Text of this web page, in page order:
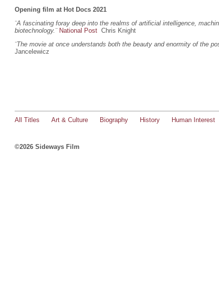
Opening film at Hot Docs 2021
¨A fascinating foray deep into the realms of artificial intelligence,
biotechnology. ¨ National Post Chris Knight
¨The movie at once understands both the beauty and enormity of the
Jancelewicz
All Titles Art & Culture Biography History Human Interest
©2026 Sideways Film